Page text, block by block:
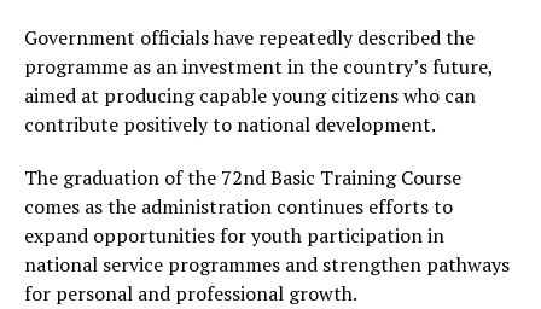
Government officials have repeatedly described the
programme as an investment in the country’s future,
aimed at producing capable young citizens who can
contribute positively to national development.
The graduation of the 72nd Basic Training Course
comes as the administration continues efforts to
expand opportunities for youth participation in
national service programmes and strengthen pathways
for personal and professional growth.